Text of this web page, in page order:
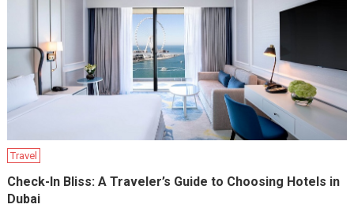
Travel
Check-In Bliss: A Traveler’s Guide to Choosing Hotels in
Dubai